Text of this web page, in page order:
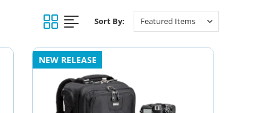
Sort By:
NEW RELEASE